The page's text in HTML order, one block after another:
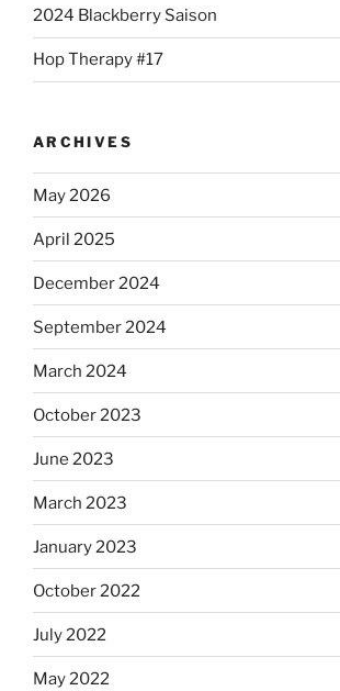
2024 Blackberry Saison
Hop Therapy #17
ARCHIVES
May 2026
April 2025
December 2024
September 2024
March 2024
October 2023
June 2023
March 2023
January 2023
October 2022
July 2022
May 2022